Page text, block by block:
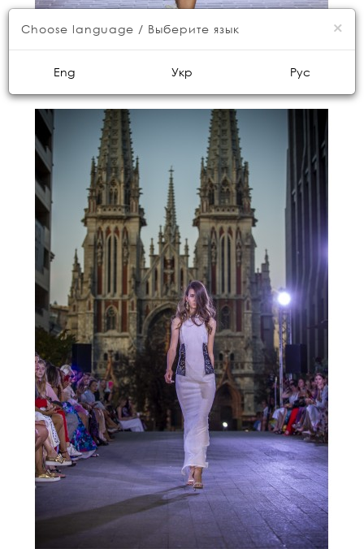
×
Choose language / Выберите язык
Eng Укр Рус